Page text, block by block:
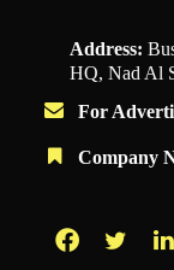
Address:
HQ, Nad Al
For
Company